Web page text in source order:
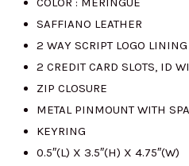
was:
RM985.00.
SAFFIANO LEATHER
2 WAY SCRIPT LOGO LINING
2 CREDIT CARD SLOTS, ID
ZIP CLOSURE
METAL PINMOUNT WITH
KEYRING
0.5″(L) X 3.5″(H) X 4.75″(W)